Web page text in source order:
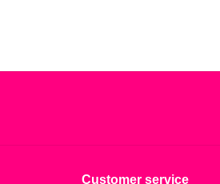
Customer service